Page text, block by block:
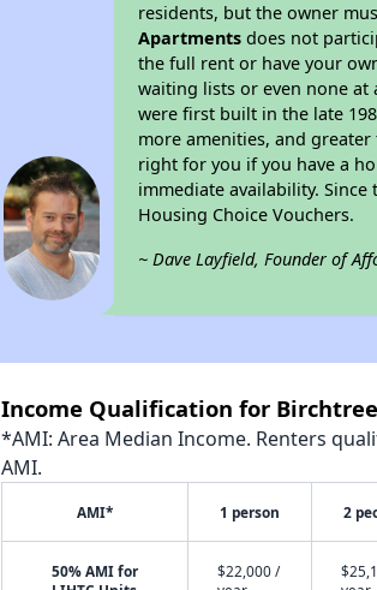
residents, but the owner
Apartments does not
the full rent or have your
waiting lists or even none at
were first built in the late
more amenities, and
right for you if you have a
immediate availability.
Housing Choice Vouchers.
~ Dave Layfield, Founder of
Income Qualification for
*AMI: Area Median Income. Renters
AMI.
AMI* 1 person 2
50% AMI for
$22,000 /